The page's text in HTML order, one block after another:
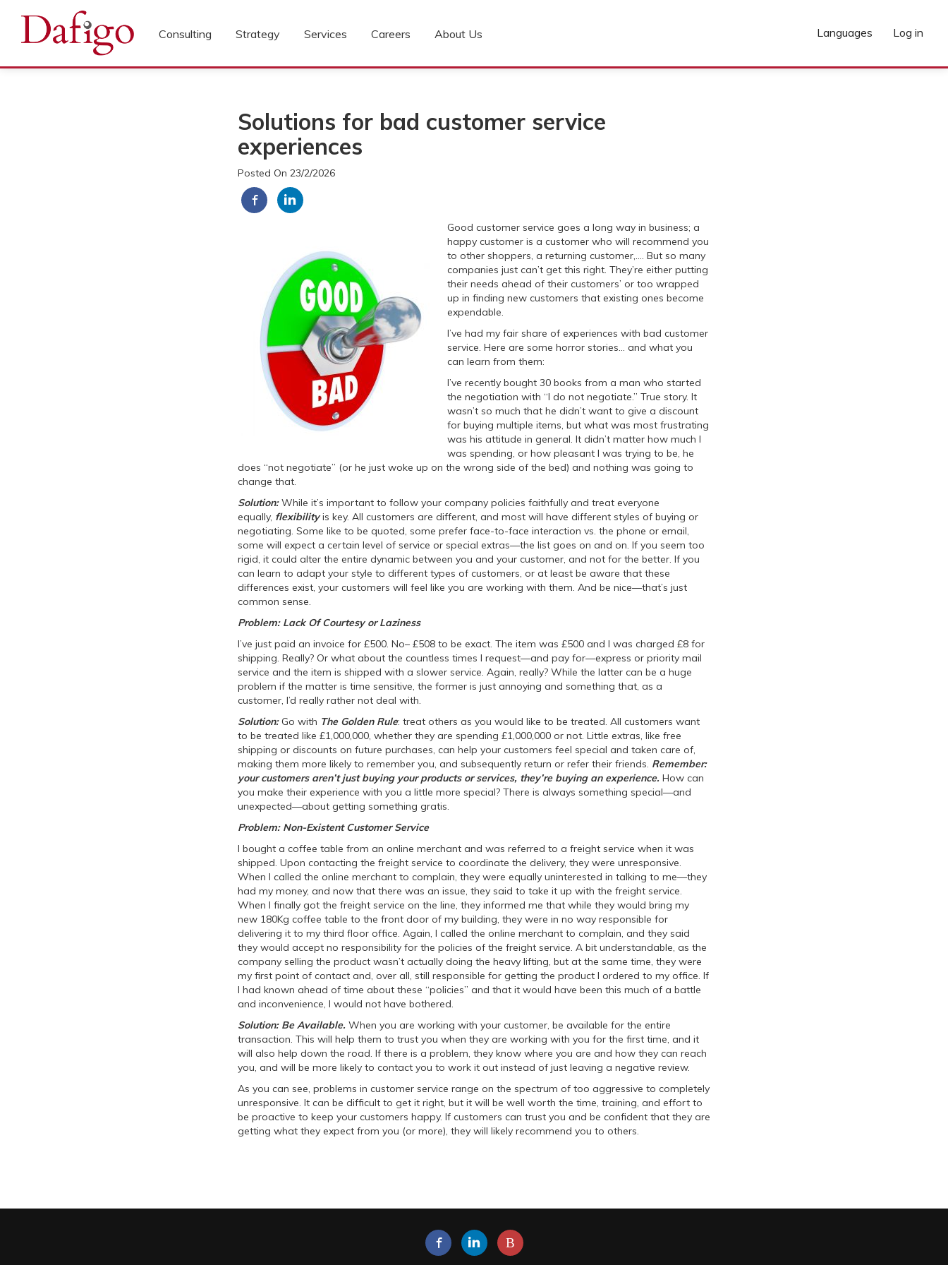
Consulting Strategy Services Careers About Us Languages Log in
Solutions for bad customer service
experiences
Posted On 23/2/2026
Good customer service goes a long way in business; a
happy customer is a customer who will recommend you
to other shoppers, a returning customer,…. But so many
companies just can’t get this right. They’re either putting
their needs ahead of their customers’ or too wrapped
up in finding new customers that existing ones become
expendable.
I’ve had my fair share of experiences with bad customer
service. Here are some horror stories… and what you
can learn from them:
I’ve recently bought 30 books from a man who started
the negotiation with “I do not negotiate.” True story. It
wasn’t so much that he didn’t want to give a discount
for buying multiple items, but what was most frustrating
was his attitude in general. It didn’t matter how much I
was spending, or how pleasant I was trying to be, he
does “not negotiate” (or he just woke up on the wrong side of the bed) and nothing was going to
change that.
Solution:While it’s important to follow your company policies faithfully and treat everyone
equally, flexibilityis key. All customers are different, and most will have different styles of buying or
negotiating. Some like to be quoted, some prefer face-to-face interaction vs. the phone or email,
some will expect a certain level of service or special extras—the list goes on and on. If you seem too
rigid, it could alter the entire dynamic between you and your customer, and not for the better. If you
can learn to adapt your style to different types of customers, or at least be aware that these
differences exist, your customers will feel like you are working with them. And be nice—that’s just
common sense.
Problem: Lack Of Courtesy or Laziness
I’ve just paid an invoice for £500. No– £508 to be exact. The item was £500 and I was charged £8 for
shipping. Really? Or what about the countless times I request—and pay for—express or priority mail
service and the item is shipped with a slower service. Again, really? While the latter can be a huge
problem if the matter is time sensitive, the former is just annoying and something that, as a
customer, I’d really rather not deal with.
Solution:Go with The Golden Rule: treat others as you would like to be treated. All customers want
to be treated like £1,000,000, whether they are spending £1,000,000 or not. Little extras, like free
shipping or discounts on future purchases, can help your customers feel special and taken care of,
making them more likely to remember you, and subsequently return or refer their friends. Remember:
your customers aren’t just buying your products or services, they’re buying an experience. How can
you make their experience with you a little more special? There is always something special—and
unexpected—about getting something gratis.
Problem: Non-Existent Customer Service
I bought a coffee table from an online merchant and was referred to a freight service when it was
shipped. Upon contacting the freight service to coordinate the delivery, they were unresponsive.
When I called the online merchant to complain, they were equally uninterested in talking to me—they
had my money, and now that there was an issue, they said to take it up with the freight service.
When I finally got the freight service on the line, they informed me that while they would bring my
new 180Kg coffee table to the front door of my building, they were in no way responsible for
delivering it to my third floor office. Again, I called the online merchant to complain, and they said
they would accept no responsibility for the policies of the freight service. A bit understandable, as the
company selling the product wasn’t actually doing the heavy lifting, but at the same time, they were
my first point of contact and, over all, still responsible for getting the product I ordered to my office. If
I had known ahead of time about these “policies” and that it would have been this much of a battle
and inconvenience, I would not have bothered.
Solution: Be Available. When you are working with your customer, be available for the entire
transaction. This will help them to trust you when they are working with you for the first time, and it
will also help down the road. If there is a problem, they know where you are and how they can reach
you, and will be more likely to contact you to work it out instead of just leaving a negative review.
As you can see, problems in customer service range on the spectrum of too aggressive to completely
unresponsive. It can be difficult to get it right, but it will be well worth the time, training, and effort to
be proactive to keep your customers happy. If customers can trust you and be confident that they are
getting what they expect from you (or more), they will likely recommend you to others.
B